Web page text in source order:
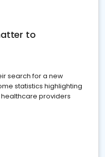
to
search for a new
statistics highlighting
providers